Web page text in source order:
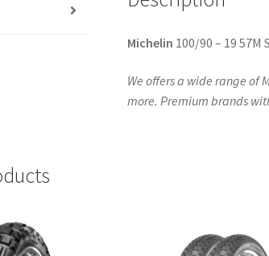
Michelin 100/90 – 19 57M
We offers a wide range of
more. Premium brands